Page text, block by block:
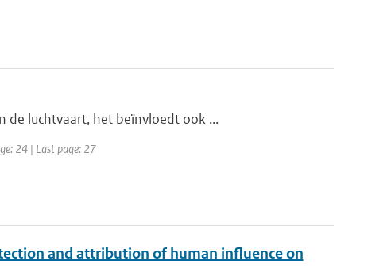
de luchtvaart, het beïnvloedt ook ...
24 | Last page: 27
and attribution of human influence on